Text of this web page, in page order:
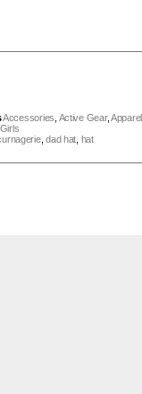
Accessories Active Gear,Apparel
,dad hat hat